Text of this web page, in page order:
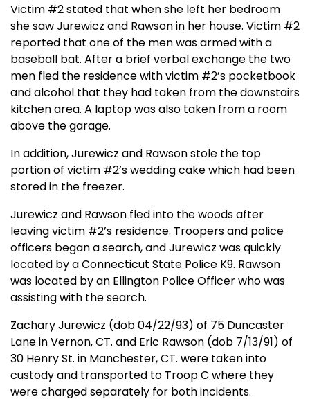
Victim #2 stated that when she left her bedroom
she saw Jurewicz and Rawson in her house. Victim #2
reported that one of the men was armed with a
baseball bat. After a brief verbal exchange the two
men fled the residence with victim #2’s pocketbook
and alcohol that they had taken from the downstairs
kitchen area. A laptop was also taken from a room
above the garage.
In addition, Jurewicz and Rawson stole the top
portion of victim #2’s wedding cake which had been
stored in the freezer.
Jurewicz and Rawson fled into the woods after
leaving victim #2’s residence. Troopers and police
officers began a search, and Jurewicz was quickly
located by a Connecticut State Police K9. Rawson
was located by an Ellington Police Officer who was
assisting with the search.
Zachary Jurewicz (dob 04/22/93) of 75 Duncaster
Lane in Vernon, CT. and Eric Rawson (dob 7/13/91) of
30 Henry St. in Manchester, CT. were taken into
custody and transported to Troop C where they
were charged separately for both incidents.